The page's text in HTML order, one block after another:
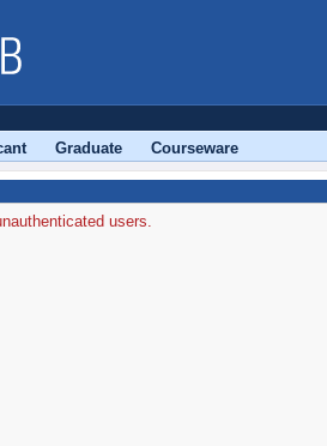
Graduate Courseware
users.